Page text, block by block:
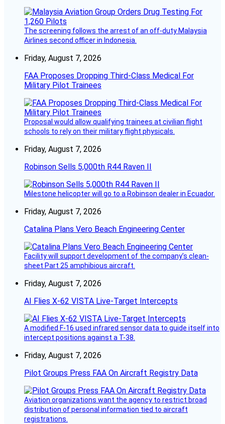
The screening follows the arrest of an off-duty Malaysia
Airlines second officer in Indonesia.
Friday, August 7, 2026
FAA Proposes Dropping Third-Class Medical For
Military Pilot Trainees
Proposal would allow qualifying trainees at civilian flight
schools to rely on their military flight physicals.
Friday, August 7, 2026
Robinson Sells 5,000th R44 Raven II
Milestone helicopter will go to a Robinson dealer in Ecuador.
Friday, August 7, 2026
Catalina Plans Vero Beach Engineering Center
Facility will support development of the company’s clean-
sheet Part 25 amphibious aircraft.
Friday, August 7, 2026
AI Flies X-62 VISTA Live-Target Intercepts
A modified F-16 used infrared sensor data to guide itself into
intercept positions against a T-38.
Friday, August 7, 2026
Pilot Groups Press FAA On Aircraft Registry Data
Aviation organizations want the agency to restrict broad
distribution of personal information tied to aircraft
registrations.